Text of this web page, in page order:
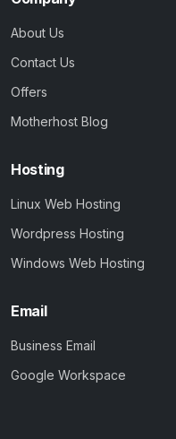
About Us
Contact Us
Offers
Motherhost Blog
Hosting
Linux Web Hosting
Wordpress Hosting
Windows Web Hosting
Email
Business Email
Google Workspace